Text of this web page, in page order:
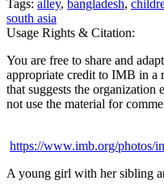
Tags: alley, bangladesh,
south asia
Usage Rights & Citation:
You are free to share and
appropriate credit to IMB in a
that suggests the organization
not use the material for
https://www.imb.org/photos/
A young girl with her sibling